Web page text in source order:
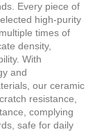
Every piece of
high-purity
times of
density,
With
and
our ceramic
resistance,
complying
safe for daily